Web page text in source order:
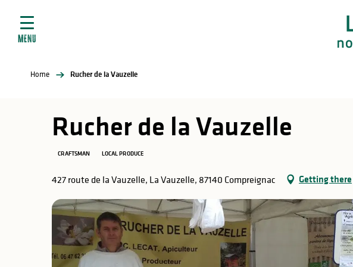
contenu
MENU
Home Rucher de la Vauzelle
Rucher de la Vauzelle
CRAFTSMAN LOCAL PRODUCE
427 route de la Vauzelle, La Vauzelle, 87140 Compreignac Getting there